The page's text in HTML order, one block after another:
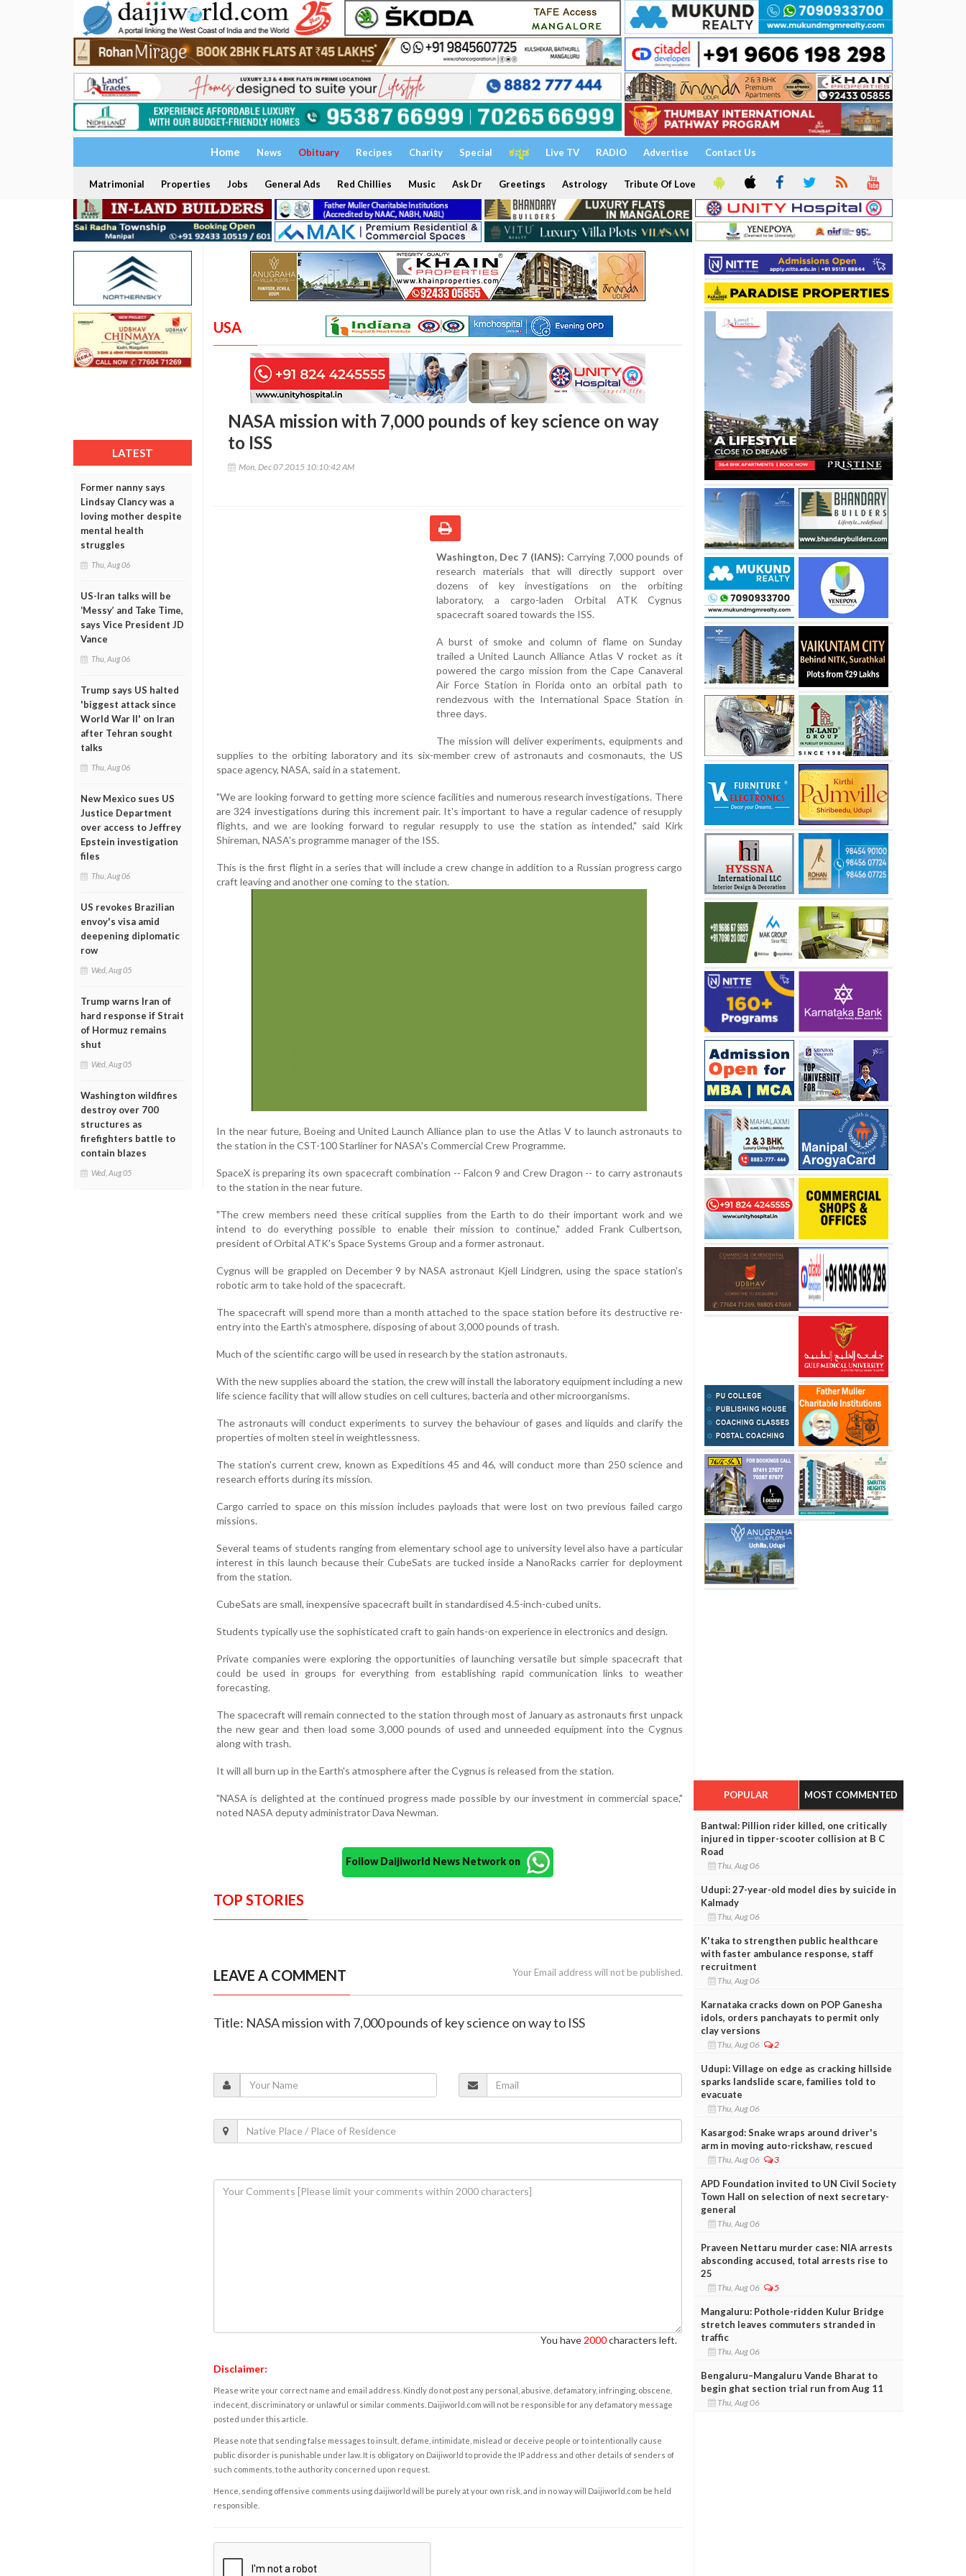
Home News Obituary Recipes Charity Special ಕನ್ನಡ Live TV RADIO Advertise Contact Us
Matrimonial Properties Jobs General Ads Red Chillies Music Ask Dr Greetings Astrology Tribute Of Love
LATEST
Former nanny says
Lindsay Clancy was a
loving mother despite
mental health
struggles
Thu, Aug 06
US-Iran talks will be
‘Messy’ and Take Time,
says Vice President JD
Vance
Thu, Aug 06
Trump says US halted
'biggest attack since
World War II' on Iran
after Tehran sought
talks
Thu, Aug 06
New Mexico sues US
Justice Department
over access to Jeffrey
Epstein investigation
files
Thu, Aug 06
US revokes Brazilian
envoy's visa amid
deepening diplomatic
row
Wed, Aug 05
Trump warns Iran of
hard response if Strait
of Hormuz remains
shut
Wed, Aug 05
Washington wildfires
destroy over 700
structures as
firefighters battle to
contain blazes
Wed, Aug 05
USA
NASA mission with 7,000 pounds of key science on way
to ISS
Mon, Dec 07 2015 10:10:42 AM
Washington, Dec 7 (IANS): Carrying 7,000 pounds of
research materials that will directly support over
dozens of key investigations on the orbiting
laboratory, a cargo-laden Orbital ATK Cygnus
spacecraft soared towards the ISS.
A burst of smoke and column of flame on Sunday
trailed a United Launch Alliance Atlas V rocket as it
powered the cargo mission from the Cape Canaveral
Air Force Station in Florida onto an orbital path to
rendezvous with the International Space Station in
three days.
The mission will deliver experiments, equipments and
supplies to the orbiting laboratory and its six-member crew of astronauts and cosmonauts, the US
space agency, NASA, said in a statement.
"We are looking forward to getting more science facilities and numerous research investigations. There
are 324 investigations during this increment pair. It's important to have a regular cadence of resupply
flights, and we are looking forward to regular resupply to use the station as intended," said Kirk
Shireman, NASA's programme manager of the ISS.
This is the first flight in a series that will include a crew change in addition to a Russian progress cargo
craft leaving and another one coming to the station.
In the near future, Boeing and United Launch Alliance plan to use the Atlas V to launch astronauts to
the station in the CST-100 Starliner for NASA's Commercial Crew Programme.
SpaceX is preparing its own spacecraft combination -- Falcon 9 and Crew Dragon -- to carry astronauts
to the station in the near future.
"The crew members need these critical supplies from the Earth to do their important work and we
intend to do everything possible to enable their mission to continue," added Frank Culbertson,
president of Orbital ATK's Space Systems Group and a former astronaut.
Cygnus will be grappled on December 9 by NASA astronaut Kjell Lindgren, using the space station's
robotic arm to take hold of the spacecraft.
The spacecraft will spend more than a month attached to the space station before its destructive re-
entry into the Earth's atmosphere, disposing of about 3,000 pounds of trash.
Much of the scientific cargo will be used in research by the station astronauts.
With the new supplies aboard the station, the crew will install the laboratory equipment including a new
life science facility that will allow studies on cell cultures, bacteria and other microorganisms.
The astronauts will conduct experiments to survey the behaviour of gases and liquids and clarify the
properties of molten steel in weightlessness.
The station's current crew, known as Expeditions 45 and 46, will conduct more than 250 science and
research efforts during its mission.
Cargo carried to space on this mission includes payloads that were lost on two previous failed cargo
missions.
Several teams of students ranging from elementary school age to university level also have a particular
interest in this launch because their CubeSats are tucked inside a NanoRacks carrier for deployment
from the station.
CubeSats are small, inexpensive spacecraft built in standardised 4.5-inch-cubed units.
Students typically use the sophisticated craft to gain hands-on experience in electronics and design.
Private companies were exploring the opportunities of launching versatile but simple spacecraft that
could be used in groups for everything from establishing rapid communication links to weather
forecasting.
The spacecraft will remain connected to the station through most of January as astronauts first unpack
the new gear and then load some 3,000 pounds of used and unneeded equipment into the Cygnus
along with trash.
It will all burn up in the Earth's atmosphere after the Cygnus is released from the station.
"NASA is delighted at the continued progress made possible by our investment in commercial space,"
noted NASA deputy administrator Dava Newman.
Follow Daijiworld News Network on
TOP STORIES
LEAVE A COMMENT Your Email address will not be published.
Title: NASA mission with 7,000 pounds of key science on way to ISS
You have 2000characters left.
Disclaimer:
Please write your correct name and email address. Kindly do not post any personal, abusive, defamatory, infringing, obscene,
indecent, discriminatory or unlawful or similar comments. Daijiworld.com will not be responsible for any defamatory message
posted under this article.
Please note that sending false messages to insult, defame, intimidate, mislead or deceive people or to intentionally cause
public disorder is punishable under law. It is obligatory on Daijiworld to provide the IP address and other details of senders of
such comments, to the authority concerned upon request.
Hence, sending offensive comments using daijiworld will be purely at your own risk, and in no way will Daijiworld.com be held
responsible.
POPULAR MOST COMMENTED
Bantwal: Pillion rider killed, one critically
injured in tipper-scooter collision at B C
Road
Thu, Aug 06
Udupi: 27-year-old model dies by suicide in
Kalmady
Thu, Aug 06
K'taka to strengthen public healthcare
with faster ambulance response, staff
recruitment
Thu, Aug 06
Karnataka cracks down on POP Ganesha
idols, orders panchayats to permit only
clay versions
Thu, Aug 06 2
Udupi: Village on edge as cracking hillside
sparks landslide scare, families told to
evacuate
Thu, Aug 06
Kasargod: Snake wraps around driver's
arm in moving auto-rickshaw, rescued
Thu, Aug 06 3
APD Foundation invited to UN Civil Society
Town Hall on selection of next secretary-
general
Thu, Aug 06
Praveen Nettaru murder case: NIA arrests
absconding accused, total arrests rise to
25
Thu, Aug 06 5
Mangaluru: Pothole-ridden Kulur Bridge
stretch leaves commuters stranded in
traffic
Thu, Aug 06
Bengaluru–Mangaluru Vande Bharat to
begin ghat section trial run from Aug 11
Thu, Aug 06